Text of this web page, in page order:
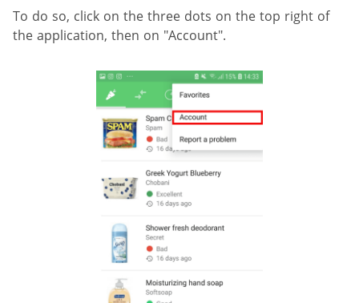
To do so, click on the three dots on the top right of
the application, then on "Account".